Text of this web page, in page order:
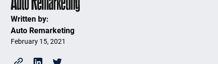
Written by:
Auto Remarketing
February 15, 2021